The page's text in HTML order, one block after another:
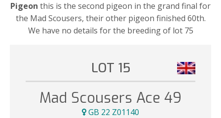
Pigeon this is the second pigeon in the grand final for
the Mad Scousers, their other pigeon finished 60th.
We have no details for the breeding of lot 75
LOT 15
Mad Scousers Ace 49
GB 22 Z01140